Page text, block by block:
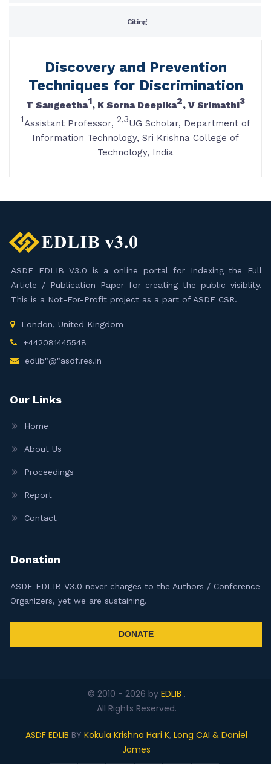
Citing
Discovery and Prevention
Techniques for Discrimination
T Sangeetha1, K Sorna Deepika2, V Srimathi3
1Assistant Professor, 2,3UG Scholar, Department of
Information Technology, Sri Krishna College of
Technology, India
ASDF EDLIB V3.0 is a online portal for Indexing the Full
Article / Publication Paper for creating the public visiblity.
This is a Not-For-Profit project as a part of ASDF CSR.
London, United Kingdom
+442081445548
edlib"@"asdf.res.in
Our Links
Home
About Us
Proceedings
Report
Contact
Donation
ASDF EDLIB V3.0 never charges to the Authors / Conference
Organizers, yet we are sustaining.
DONATE
© 2010 - 2026 by EDLIB .
All Rights Reserved.
ASDF EDLIB BY Kokula Krishna Hari K, Long CAI & Daniel
James